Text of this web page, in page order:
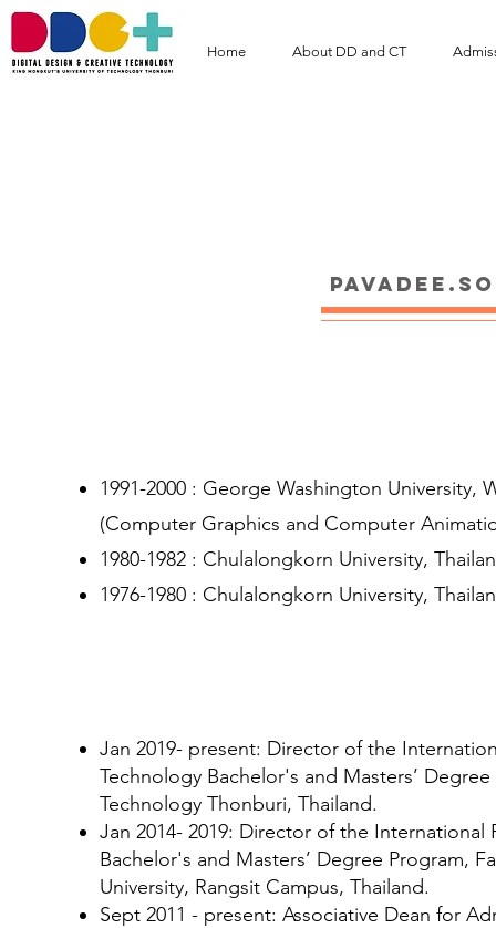
Home About DD and CT
1991-2000 : George Washington University,
(Computer Graphics and Computer
1980-1982 : Chulalongkorn University,
1976-1980 : Chulalongkorn University,
Jan 2019- present: Director of the
Technology Bachelor's and Masters’
Technology Thonburi, Thailand.
Jan 2014- 2019: Director of the
Bachelor's and Masters’ Degree Program,
University, Rangsit Campus, Thailand.
Sept 2011 - present: Associative Dean for